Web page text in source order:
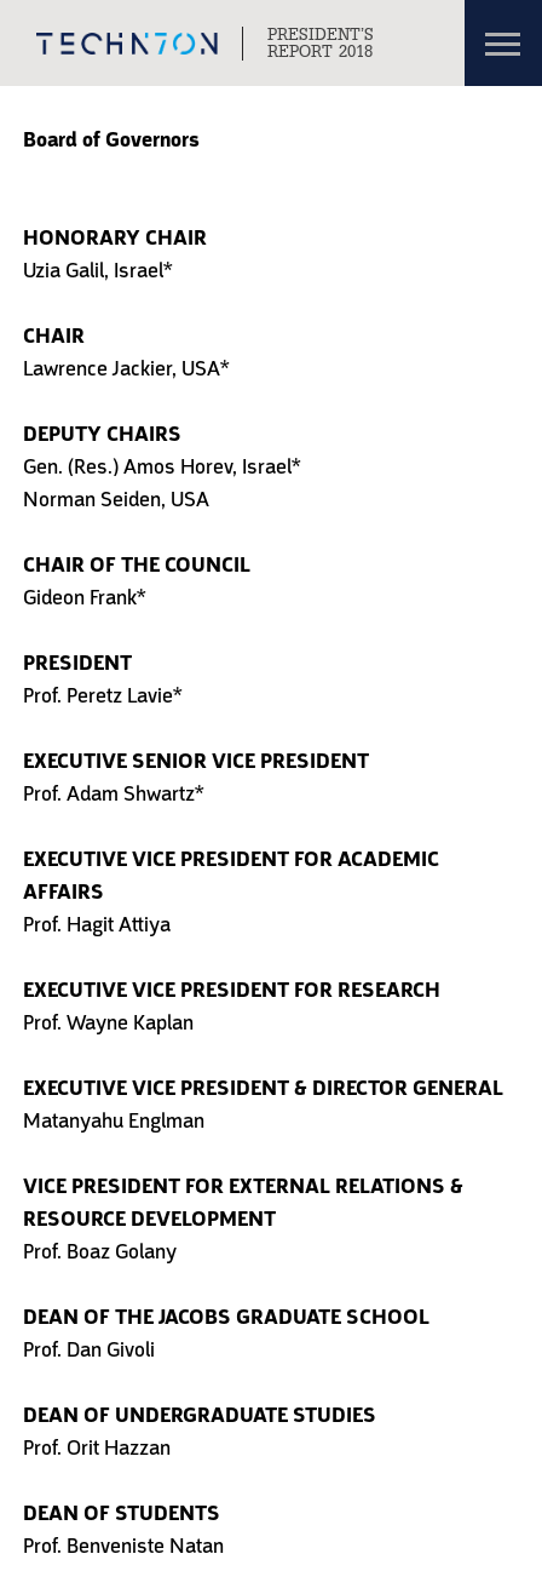
Skip to content
Skip to navigation
PRESIDENT’S
REPORT 2018
Board of Governors
HONORARY CHAIR
Uzia Galil, Israel*
CHAIR
Lawrence Jackier, USA*
DEPUTY CHAIRS
Gen. (Res.) Amos Horev, Israel*
Norman Seiden, USA
CHAIR OF THE COUNCIL
Gideon Frank*
PRESIDENT
Prof. Peretz Lavie*
EXECUTIVE SENIOR VICE PRESIDENT
Prof. Adam Shwartz*
EXECUTIVE VICE PRESIDENT FOR ACADEMIC
AFFAIRS
Prof. Hagit Attiya
EXECUTIVE VICE PRESIDENT FOR RESEARCH
Prof. Wayne Kaplan
EXECUTIVE VICE PRESIDENT& DIRECTOR GENERAL
Matanyahu Englman
VICE PRESIDENT FOR EXTERNAL RELATIONS &
RESOURCE DEVELOPMENT
Prof. Boaz Golany
DEAN OF THE JACOBS GRADUATE SCHOOL
Prof. Dan Givoli
DEAN OF UNDERGRADUATE STUDIES
Prof. Orit Hazzan
DEAN OF STUDENTS
Prof. Benveniste Natan